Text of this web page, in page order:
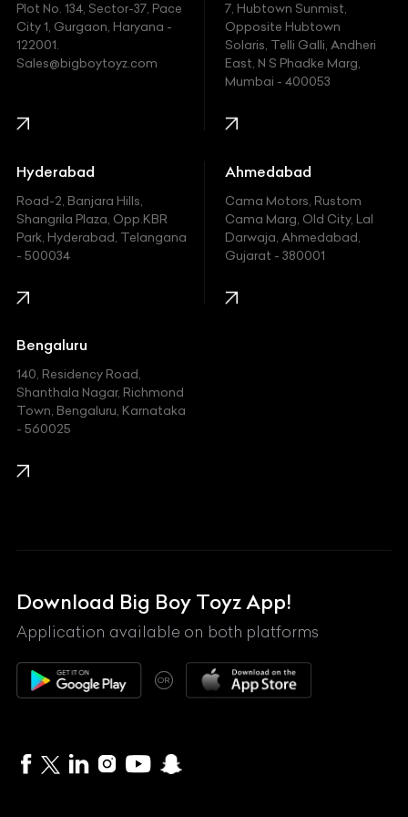
Fiat
Ford
Honda
Hummer
Hyundai
Indian
Jaguar
Jeep
Kawasaki
KIA
Lexus
Mahindra
Maserati
Maybach
McLaren
MG
Plot No. 134, Sector-37, Pace
City 1, Gurgaon, Haryana -
122001.
Sales@bigboytoyz.com
7, Hubtown Sunmist,
Opposite Hubtown
Solaris, Telli Galli, Andheri
East, N S Phadke Marg,
Mumbai - 400053
Hyderabad
Road-2, Banjara Hills,
Shangrila Plaza, Opp.KBR
Park, Hyderabad, Telangana
- 500034
Ahmedabad
Cama Motors, Rustom
Cama Marg, Old City, Lal
Darwaja, Ahmedabad,
Gujarat - 380001
Bengaluru
140, Residency Road,
Shanthala Nagar, Richmond
Town, Bengaluru, Karnataka
- 560025
Download Big Boy Toyz App!
Application available on both platforms
OR